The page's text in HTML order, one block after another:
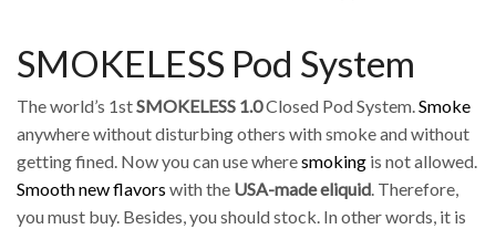
SMOKELESS Pod System
The world’s 1stSMOKELESS 1.0Closed Pod System.Smoke
anywhere without disturbing others with smoke and without
getting fined. Now you can use wheresmoking is not allowed.
Smooth new flavors with the USA-madeeliquid. Therefore,
you must buy. Besides, you should stock. In other words, it is